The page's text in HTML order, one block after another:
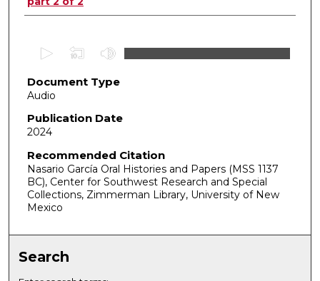
e
c
o
n
d
s
o
f
e
Document Type
Audio
Publication Date
2024
Recommended Citation
Nasario García Oral Histories and Papers (MSS 1137
BC), Center for Southwest Research and Special
Collections, Zimmerman Library, University of New
Mexico
Search